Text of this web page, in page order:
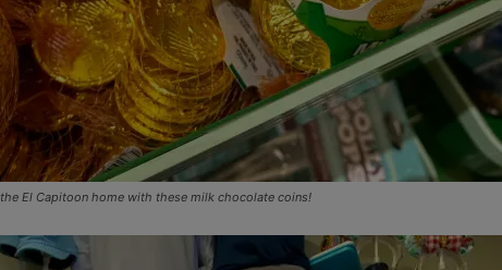
El Capitoon home with these milk chocolate coins!